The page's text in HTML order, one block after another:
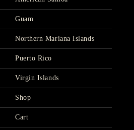
Guam
Northern Mariana Islands
Puerto Rico
Virgin Islands
Shop
Cart